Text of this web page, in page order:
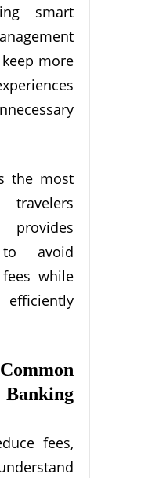
smart
more
the most
avoid
while
fees,